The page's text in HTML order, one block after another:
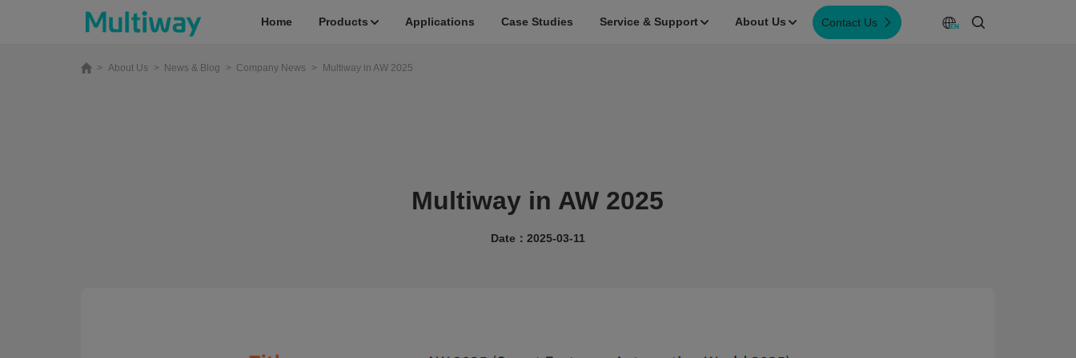
Home Products Applications Case Studies Service & Support About Us Contact Us
> About Us > News & Blog > Company News > Multiway in AW 2025
Multiway in AW 2025
Date：2025-03-11